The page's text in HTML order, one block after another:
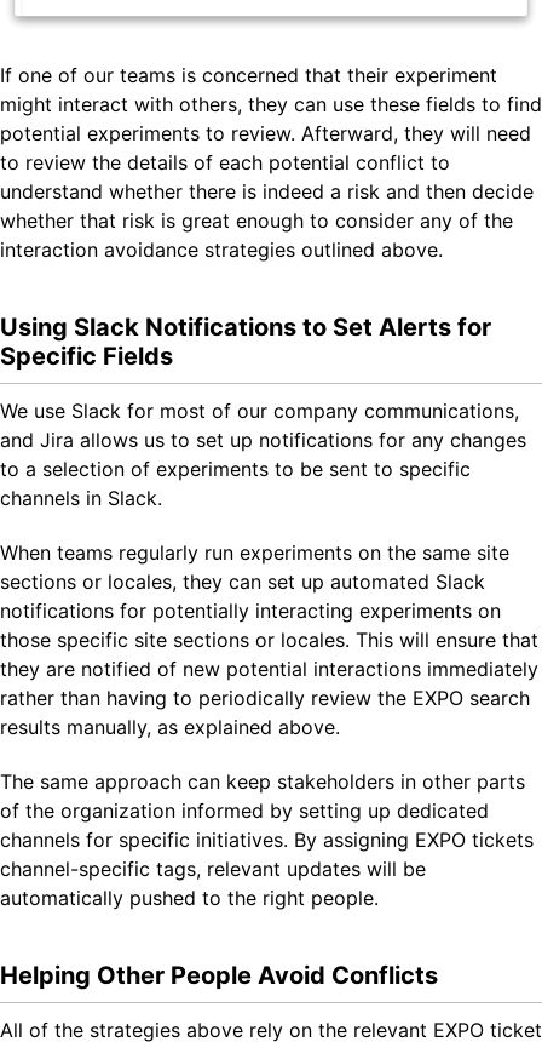
If one of our teams is concerned that their experiment
might interact with others, they can use these fields to find
potential experiments to review. Afterward, they will need
to review the details of each potential conflict to
understand whether there is indeed a risk and then decide
whether that risk is great enough to consider any of the
interaction avoidance strategies outlined above.
Using Slack Notifications to Set Alerts for
Specific Fields
We use Slack for most of our company communications,
and Jira allows us to set up notifications for any changes
to a selection of experiments to be sent to specific
channels in Slack.
When teams regularly run experiments on the same site
sections or locales, they can set up automated Slack
notifications for potentially interacting experiments on
those specific site sections or locales. This will ensure that
they are notified of new potential interactions immediately
rather than having to periodically review the EXPO search
results manually, as explained above.
The same approach can keep stakeholders in other parts
of the organization informed by setting up dedicated
channels for specific initiatives. By assigning EXPO tickets
channel-specific tags, relevant updates will be
automatically pushed to the right people.
Helping Other People Avoid Conflicts
All of the strategies above rely on the relevant EXPO ticket